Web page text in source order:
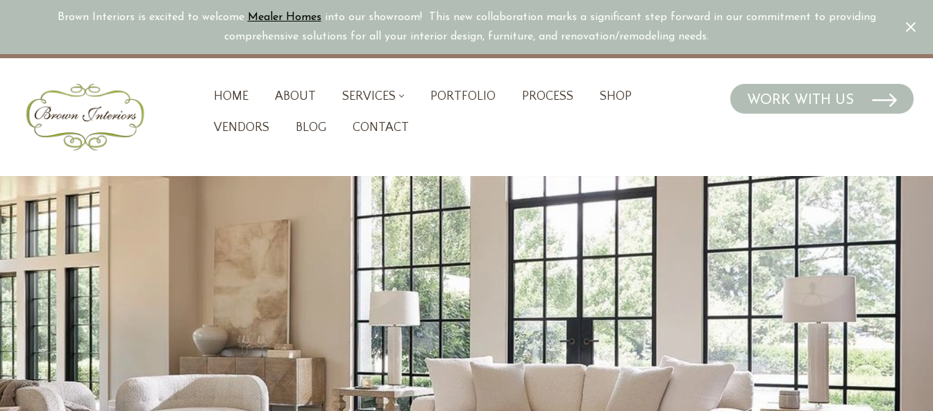
Brown Interiors is excited to welcome Mealer Homes into our showroom! This new collaboration marks a significant step forward in our commitment to providing
comprehensive solutions for all your interior design, furniture, and renovation/remodeling needs.
content
HOME ABOUT SERVICES PORTFOLIO PROCESS SHOP
VENDORS BLOG CONTACT
WORK WITH US